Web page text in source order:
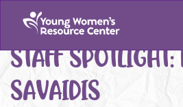
STAFF
SAVAIDIS